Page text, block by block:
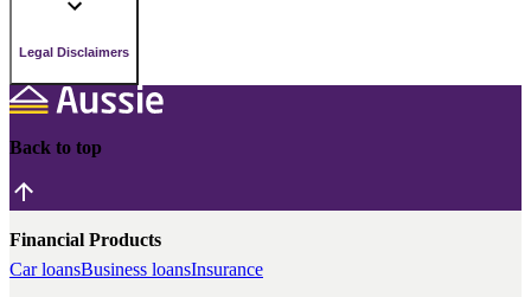
Legal Disclaimers
Back to top
Financial Products
Car loansBusiness loansInsurance